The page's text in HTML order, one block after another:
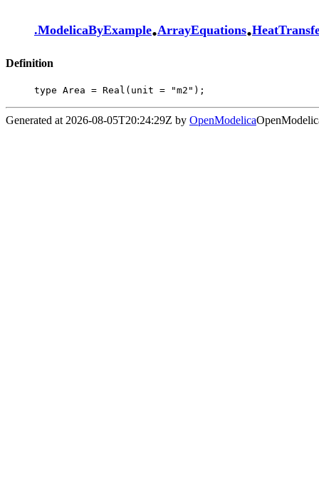
.ModelicaByExample.ArrayEquations.
Definition
type Area = Real(unit = "m2");
Generated at 2026-08-05T20:24:29Z by OpenModelica